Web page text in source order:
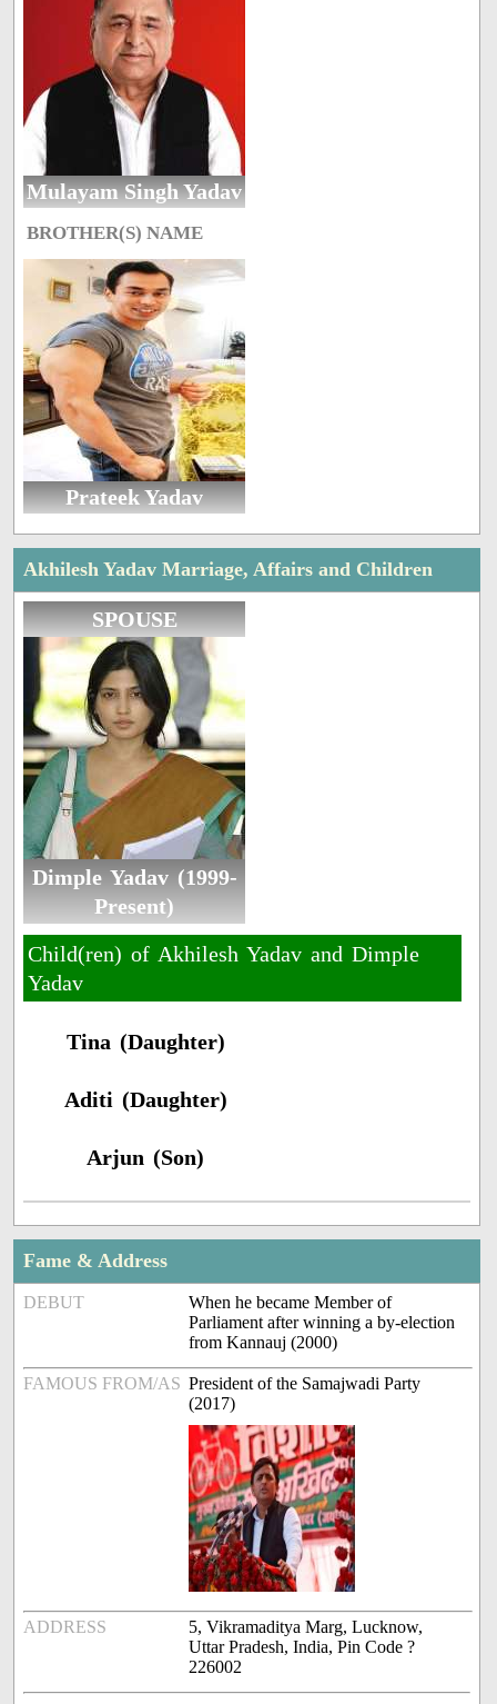
Mulayam Singh Yadav
BROTHER(S) NAME
Prateek Yadav
Akhilesh Yadav Marriage, Affairs and Children
SPOUSE
Dimple Yadav (1999-
Present)
Child(ren) of Akhilesh Yadav and Dimple
Yadav
Tina (Daughter)
Aditi (Daughter)
Arjun (Son)
Fame & Address
DEBUT
When he became Member of
Parliament after winning a by-election
from Kannauj (2000)
FAMOUS FROM/AS President of the Samajwadi Party
(2017)
ADDRESS
5, Vikramaditya Marg, Lucknow,
Uttar Pradesh, India, Pin Code ?
226002